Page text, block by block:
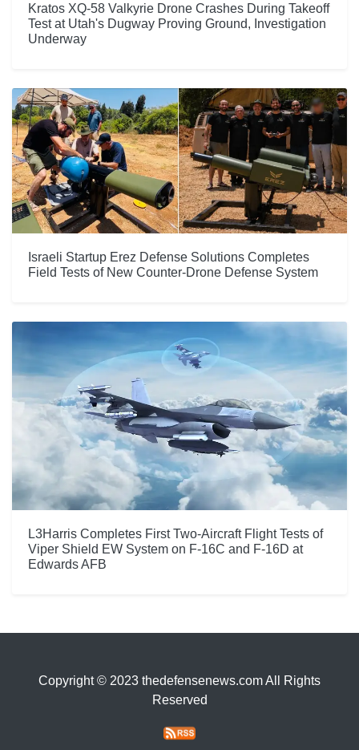
Kratos XQ-58 Valkyrie Drone Crashes During Takeoff
Test at Utah's Dugway Proving Ground, Investigation
Underway
Israeli Startup Erez Defense Solutions Completes
Field Tests of New Counter-Drone Defense System
L3Harris Completes First Two-Aircraft Flight Tests of
Viper Shield EW System on F-16C and F-16D at
Edwards AFB
Copyright © 2023 thedefensenews.com All Rights
Reserved